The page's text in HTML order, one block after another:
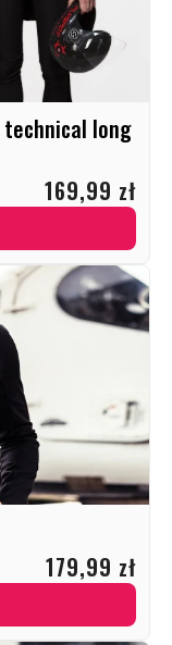
technical long
169,99 zł
179,99 zł